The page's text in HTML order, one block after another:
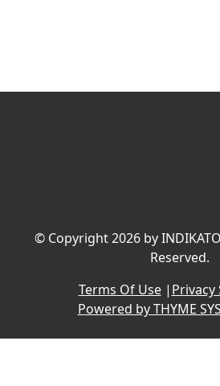
© Copyright 2026 by
Reserved.
Terms Of Use|
Powered by THYME